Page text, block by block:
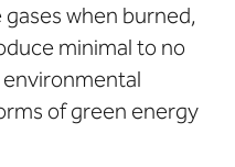
when burned,
minimal to no
of green energy